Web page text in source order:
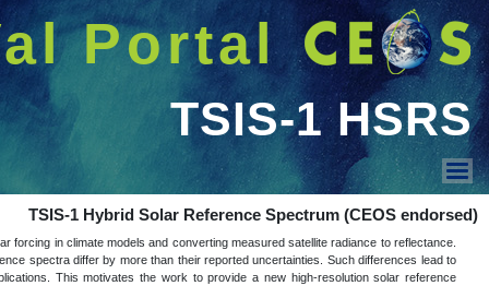
The Sun's irradiance spectrum is used in
A growing body of literature has provided
biased results when different reference
عرض القائمة
TSIS-1 HSRS